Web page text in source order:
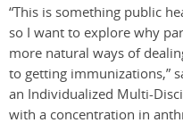
“This is something public
so I want to explore why
more natural ways of
to getting immunizations,”
an Individualized Multi-
with a concentration in